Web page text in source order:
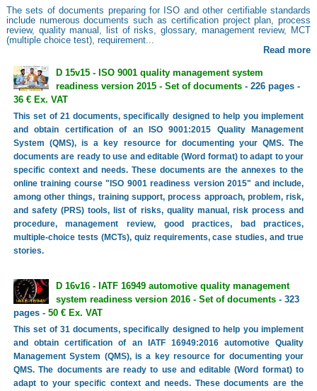
The sets of documents preparing for ISO and other certifiable standards
include numerous documents such as certification project plan, process
review, quality manual, list of risks, glossary, management review, MCT
(multiple choice test), requirement...
Read more
D 15v15 - ISO 9001 quality management system
readiness version 2015 - Set of documents- 226 pages -
36 € Ex. VAT
This set of 21 documents, specifically designed to help you implement
and obtain certification of an ISO 9001:2015 Quality Management
System (QMS), is a key resource for documenting your QMS. The
documents are ready to use and editable (Word format) to adapt to your
specific context and needs. These documents are the annexes to the
online training course "ISO 9001 readiness version 2015" and include,
among other things, training support, process approach, problem, risk,
and safety (PRS) tools, list of risks, quality manual, risk process and
procedure, management review, good practices, bad practices,
multiple-choice tests (MCTs), quiz requirements, case studies, and true
stories.
D 16v16 - IATF 16949 automotive quality management
system readiness version 2016 - Set of documents- 323
pages - 50 € Ex. VAT
This set of 31 documents, specifically designed to help you implement
and obtain certification of an IATF 16949:2016 automotive Quality
Management System (QMS), is a key resource for documenting your
QMS. The documents are ready to use and editable (Word format) to
adapt to your specific context and needs. These documents are the